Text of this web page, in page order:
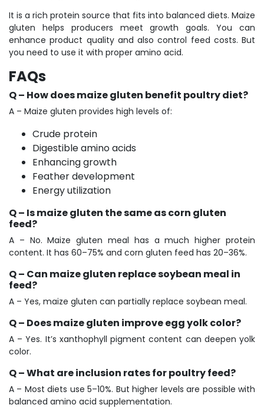
It is a rich protein source that fits into balanced diets. Maize
gluten helps producers meet growth goals. You can
enhance product quality and also control feed costs. But
you need to use it with proper amino acid.
FAQs
Q – How does maize gluten benefit poultry diet?
A – Maize gluten provides high levels of:
Crude protein
Digestible amino acids
Enhancing growth
Feather development
Energy utilization
Q – Is maize gluten the same as corn gluten
feed?
A – No. Maize gluten meal has a much higher protein
content. It has 60–75% and corn gluten feed has 20–36%.
Q – Can maize gluten replace soybean meal in
feed?
A – Yes, maize gluten can partially replace soybean meal.
Q – Does maize gluten improve egg yolk color?
A – Yes. It’s xanthophyll pigment content can deepen yolk
color.
Q – What are inclusion rates for poultry feed?
A – Most diets use 5–10%. But higher levels are possible with
balanced amino acid supplementation.